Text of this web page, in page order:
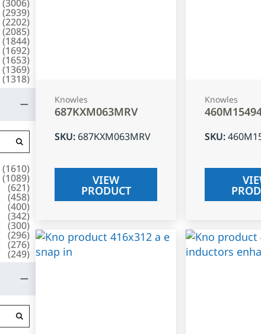
(3006)
(2939)
(2202)
(2085)
(1844)
(1692)
(1653)
(1369)
(1318)
(1610)
(1089)
(621)
(458)
(400)
(342)
(300)
(296)
(276)
(249)
Knowles
687KXM063MRV
SKU: 687KXM063MRV
VIEW
PRODUCT
Knowles
SKU: